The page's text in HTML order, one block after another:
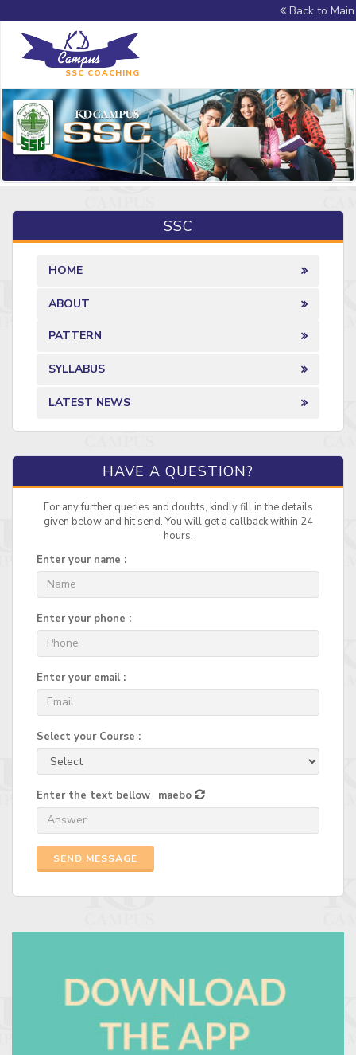
Back to
SSC COACHING
SSC
HOME
ABOUT
PATTERN
SYLLABUS
LATEST NEWS
HAVE A QUESTION?
For any further queries and doubts, kindly fill in the details
given below and hit send. You will get a callback within 24
hours.
Enter your name :
Enter your phone :
Enter your email :
Select your Course :
Enter the text bellow maebo
SEND MESSAGE